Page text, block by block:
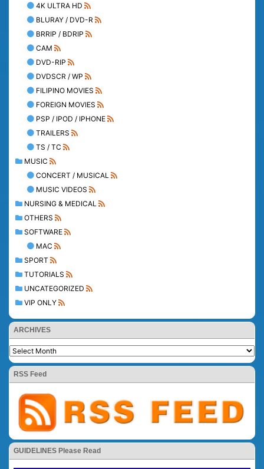
4K ULTRA HD
BLURAY / DVD-R
BRRIP / BDRIP
CAM
DVD-RIP
DVDSCR / WP
FILIPINO MOVIES
FOREIGN MOVIES
PSP / IPOD / IPHONE
TRAILERS
TS / TC
MUSIC
CONCERT / MUSICAL
MUSIC VIDEOS
NURSING & MEDICAL
OTHERS
SOFTWARE
MAC
SPORT
TUTORIALS
UNCATEGORIZED
VIP ONLY
ARCHIVES
RSS Feed
GUIDELINES Please Read